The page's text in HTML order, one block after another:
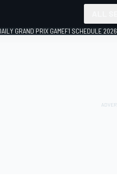
GRAND PRIX GAMEF1 SCHEDULE 2026